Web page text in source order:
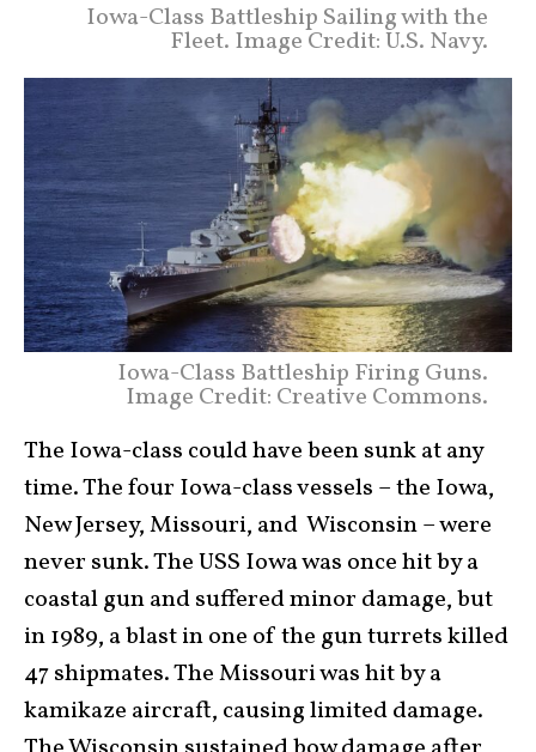
Iowa-Class Battleship Sailing with the
Fleet. Image Credit: U.S. Navy.
Iowa-Class Battleship Firing Guns.
Image Credit: Creative Commons.
The Iowa-class could have been sunk at any
time. The four Iowa-class vessels – the Iowa,
New Jersey, Missouri, and Wisconsin – were
never sunk. The USS Iowa was once hit by a
coastal gun and suffered minor damage, but
in 1989, a blast in one of the gun turrets killed
47 shipmates. The Missouri was hit by a
kamikaze aircraft, causing limited damage.